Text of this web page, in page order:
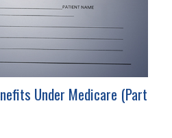
Under Medicare (Part